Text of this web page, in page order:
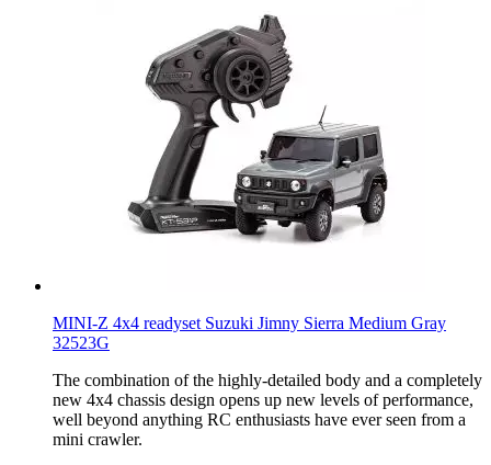
MINI-Z 4x4 readyset Suzuki Jimny Sierra Medium Gray
32523G
The combination of the highly-detailed body and a completely
new 4x4 chassis design opens up new levels of performance,
well beyond anything RC enthusiasts have ever seen from a
mini crawler.